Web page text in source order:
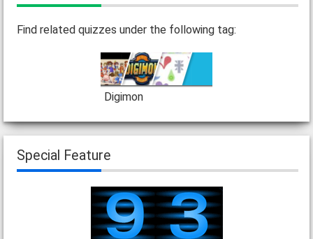
Find related quizzes under the following tag:
Digimon
Special Feature